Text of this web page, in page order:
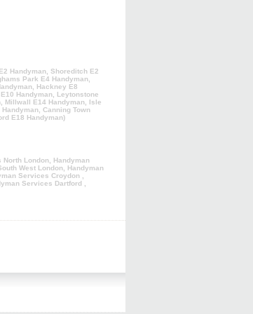
Handyman, Shoreditch E2
Park E4 Handyman,
, Hackney E8
Handyman, Leytonstone
, Millwall E14 Handyman, Isle
Handyman, Canning Town
E18 Handyman)
North London
Handyman
West London
Handyman
Services Croydon
Services Dartford